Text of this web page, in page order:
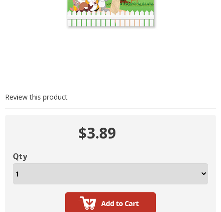
Review this product
$3.89
Qty